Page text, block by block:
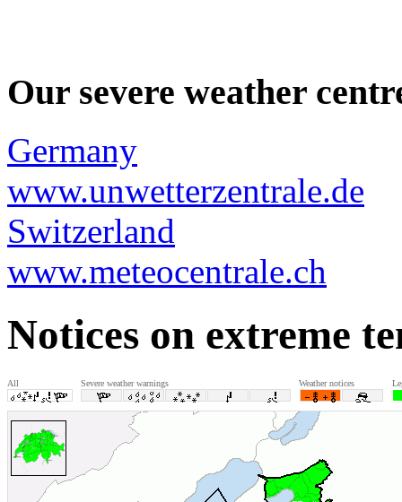
Our severe weather
Germany
www.unwetterzentrale.de
Switzerland
www.meteocentrale.ch
Notices on extreme
All Severe weather warnings Weather notices